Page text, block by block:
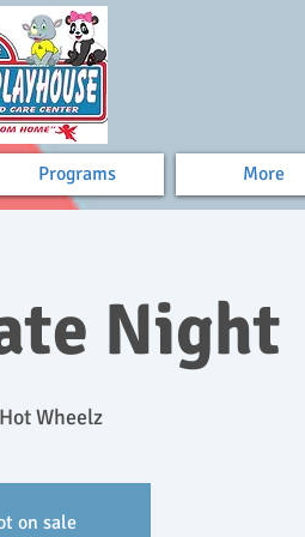
Programs More
Night
Hot Wheelz
on sale